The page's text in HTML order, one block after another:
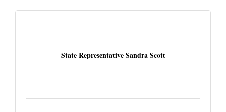
State Representative Sandra Scott